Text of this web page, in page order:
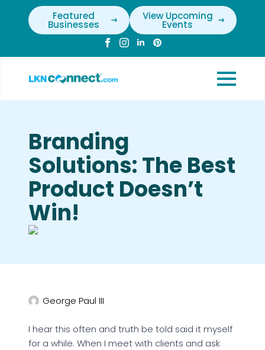
Featured
Businesses
View Upcoming
Events
Branding
Solutions: The Best
Product Doesn’t
Win!
George Paul III
I hear this often and truth be told said it myself
for a while. When I meet with clients and ask